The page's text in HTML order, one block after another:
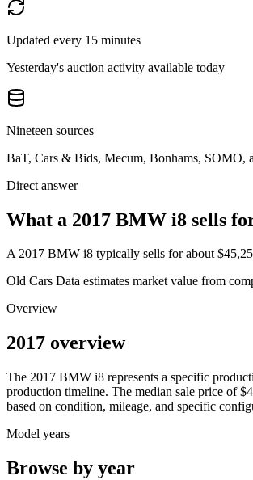
Updated every 15 minutes
Yesterday's auction activity available today
Nineteen sources
BaT, Cars & Bids, Mecum, Bonhams, SOMO,
Direct answer
What a 2017 BMW i8 sells
A2017 BMW i8 typically sells for about
Old Cars Data estimates market value from
Overview
2017 overview
The 2017 BMW i8 represents a specific
production timeline. The median sale price of
based on condition, mileage, and specific
Model years
Browse by year